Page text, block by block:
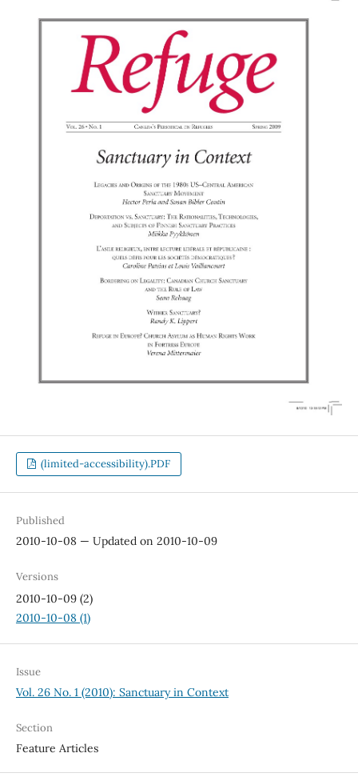
(limited-accessibility).PDF
Published
2010-10-08 — Updated on 2010-10-09
Versions
2010-10-09 (2)
2010-10-08 (1)
Issue
Vol. 26 No. 1 (2010): Sanctuary in Context
Section
Feature Articles